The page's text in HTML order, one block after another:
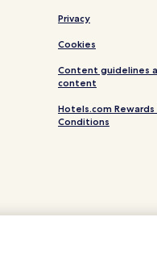
in Adelaide
in Adelaide
in Adelaide
Government House
Privacy
Cookies
Content guidelines
content
Hotels.com Rewards
Conditions
check-in. Details on site.